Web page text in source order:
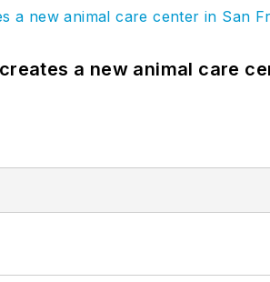
a new animal care